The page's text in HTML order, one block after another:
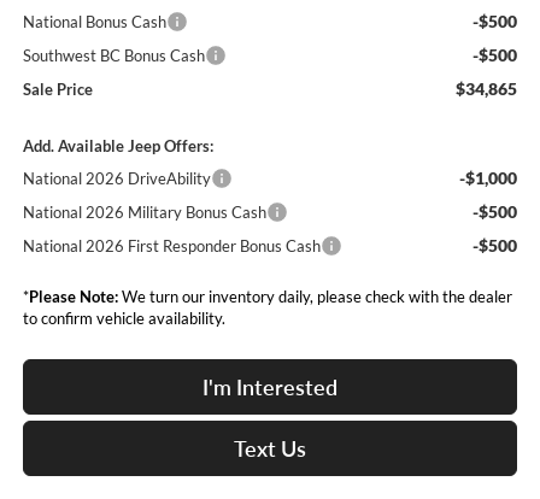
National Bonus Cash -$500
Southwest BC Bonus Cash -$500
Sale Price $34,865
Add. Available Jeep Offers:
National 2026 DriveAbility
-$1,000
National 2026 Military Bonus Cash -$500
National 2026 First Responder Bonus Cash -$500
*Please Note:We turn our inventory daily, please check with the dealer
to confirm vehicle availability.
I'm Interested
Text Us